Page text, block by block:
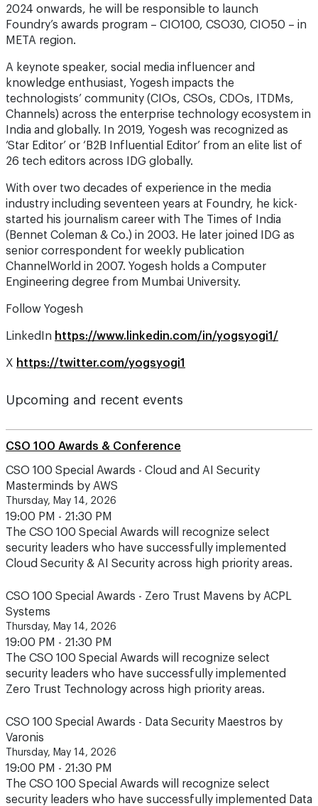
2024 onwards, he will be responsible to launch
Foundry’s awards program – CIO100, CSO30, CIO50 – in
META region.
A keynote speaker, social media influencer and
knowledge enthusiast, Yogesh impacts the
technologists’ community (CIOs, CSOs, CDOs, ITDMs,
Channels) across the enterprise technology ecosystem in
India and globally. In 2019, Yogesh was recognized as
‘Star Editor’ or ‘B2B Influential Editor’ from an elite list of
26 tech editors across IDG globally.
With over two decades of experience in the media
industry including seventeen years at Foundry, he kick-
started his journalism career with The Times of India
(Bennet Coleman & Co.) in 2003. He later joined IDG as
senior correspondent for weekly publication
ChannelWorld in 2007. Yogesh holds a Computer
Engineering degree from Mumbai University.
Follow Yogesh
LinkedIn https://www.linkedin.com/in/yogsyogi1/
X https://twitter.com/yogsyogi1
Upcoming and recent events
CSO 100 Awards & Conference
CSO 100 Special Awards - Cloud and AI Security
Masterminds by AWS
Thursday, May 14, 2026
19:00 PM - 21:30 PM
The CSO 100 Special Awards will recognize select
security leaders who have successfully implemented
Cloud Security & AI Security across high priority areas.
CSO 100 Special Awards - Zero Trust Mavens by ACPL
Systems
Thursday, May 14, 2026
19:00 PM - 21:30 PM
The CSO 100 Special Awards will recognize select
security leaders who have successfully implemented
Zero Trust Technology across high priority areas.
CSO 100 Special Awards - Data Security Maestros by
Varonis
Thursday, May 14, 2026
19:00 PM - 21:30 PM
The CSO 100 Special Awards will recognize select
security leaders who have successfully implemented Data